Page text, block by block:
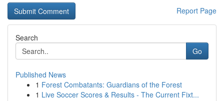
Report Page
Search
Go
Published News
1 Forest Combatants: Guardians of the Forest
1 Live Soccer Scores & Results - The Current Fixt...